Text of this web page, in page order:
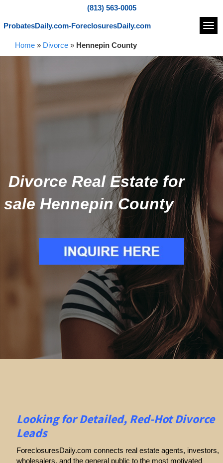
(813) 563-0005
ProbatesDaily.com-ForeclosuresDaily.com
Home » Divorce » Hennepin County
Divorce Real Estate for
sale Hennepin County
Looking for Detailed, Red-Hot Divorce
Leads
ForeclosuresDaily.com connects real estate agents, investors,
wholesalers, and the general public to the most motivated